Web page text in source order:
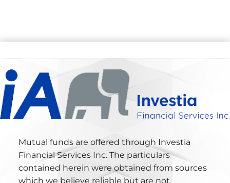
Mutual funds are offered through Investia
Financial Services Inc. The particulars
contained herein were obtained from sources
which we believe reliable but are not